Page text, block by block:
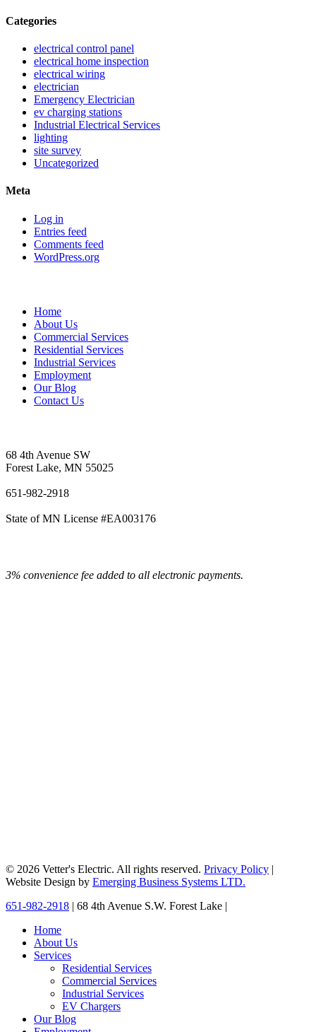
Categories
electrical control panel
electrical home inspection
electrical wiring
electrician
Emergency Electrician
ev charging stations
Industrial Electrical Services
lighting
site survey
Uncategorized
Meta
Log in
Entries feed
Comments feed
WordPress.org
Home
About Us
Commercial Services
Residential Services
Industrial Services
Employment
Our Blog
Contact Us
68 4th Avenue SW
Forest Lake, MN 55025
651-982-2918
State of MN License #EA003176
3% convenience fee added to all electronic payments.
© 2026 Vetter's Electric. All rights reserved. Privacy Policy
Website Design by Emerging Business Systems LTD.
Close
651-982-2918 | 68 4th Avenue S.W. Forest Lake |
Home
About Us
Services
Residential Services
Commercial Services
Industrial Services
EV Chargers
Our Blog